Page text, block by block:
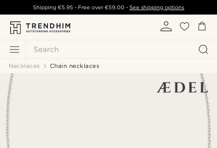
Search
Shipping €5.95 - Free over€59.00 -See shipping options
Necklaces Chain necklaces